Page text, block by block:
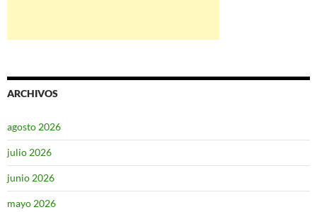
ARCHIVOS
agosto 2026
julio 2026
junio 2026
mayo 2026